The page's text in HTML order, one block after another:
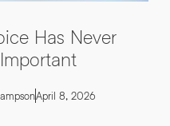
to HNW processing your
marketing information by
Policy.
Has Never
April 8, 2026